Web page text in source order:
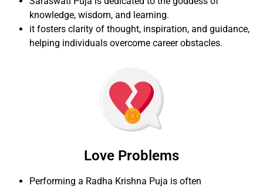
knowledge, wisdom, and learning.
it fosters clarity of thought, inspiration, and guidance,
helping individuals overcome career obstacles.
Love Problems
Performing a Radha Krishna Puja is often